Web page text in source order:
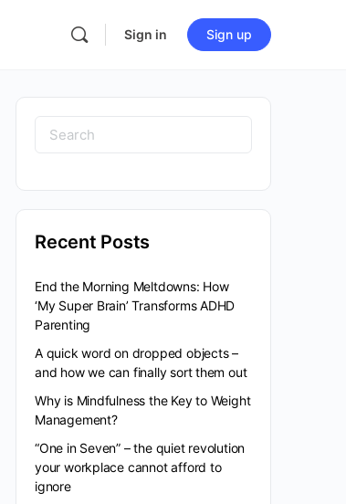
Sign in Sign up
Recent Posts
End the Morning Meltdowns: How
‘My Super Brain’ Transforms ADHD
Parenting
A quick word on dropped objects –
and how we can finally sort them out
Why is Mindfulness the Key to Weight
Management?
“One in Seven” – the quiet revolution
your workplace cannot afford to
ignore